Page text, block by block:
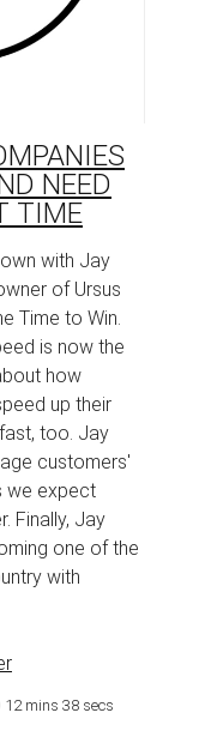
NEED
TIME
12 mins 38 secs
with Jay
of Ursus
Time to Win.
is now the
how
up their
too. Jay
customers'
we expect
Finally, Jay
one of the
with